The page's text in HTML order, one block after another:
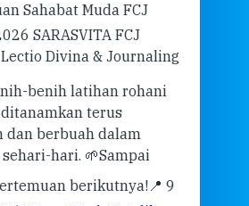
Sahabat Muda FCJ
SARASVITA FCJ
Divina & Journaling
benih latihan rohani
terus
berbuah dalam
hari. 🌱Sampai
berikutnya!📍 9